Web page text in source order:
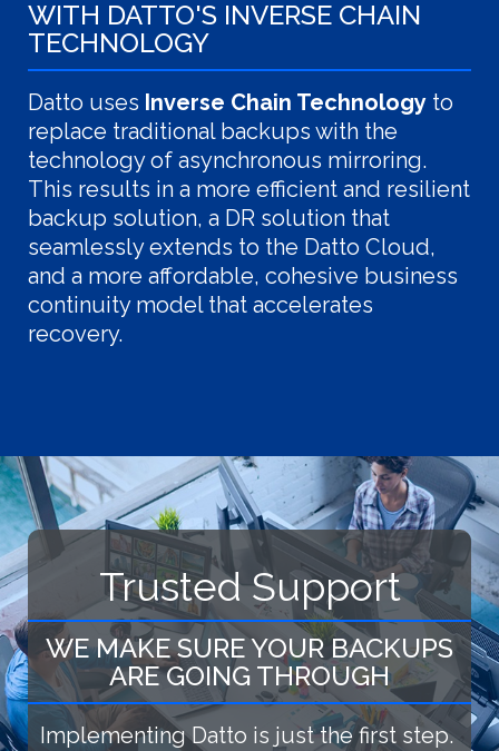
WITH DATTO'S INVERSE CHAIN
TECHNOLOGY
Datto uses Inverse Chain Technology to
replace traditional backups with the
technology of asynchronous mirroring.
This results in a more efficient and resilient
backup solution, a DR solution that
seamlessly extends to the Datto Cloud,
and a more affordable, cohesive business
continuity model that accelerates
recovery.
Trusted Support
WE MAKE SURE YOUR BACKUPS
ARE GOING THROUGH
Implementing Datto is just the first step.